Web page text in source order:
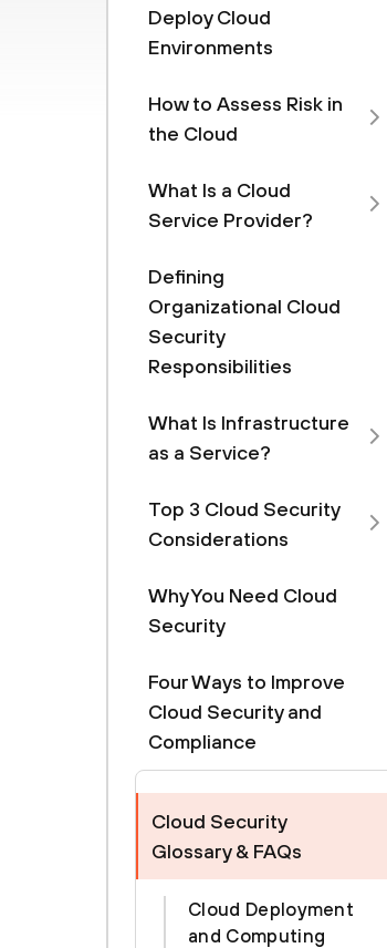
Deploy Cloud
Environments
How to Assess Risk in
the Cloud
What Is a Cloud
Service Provider?
Defining
Organizational Cloud
Security
Responsibilities
What Is Infrastructure
as a Service?
Top 3 Cloud Security
Considerations
Why You Need Cloud
Security
Four Ways to Improve
Cloud Security and
Compliance
Cloud Security
Glossary & FAQs
Cloud Deployment
and Computing